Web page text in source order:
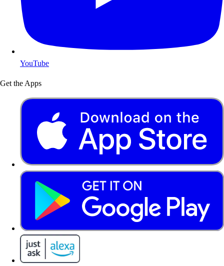
YouTube
Get the Apps